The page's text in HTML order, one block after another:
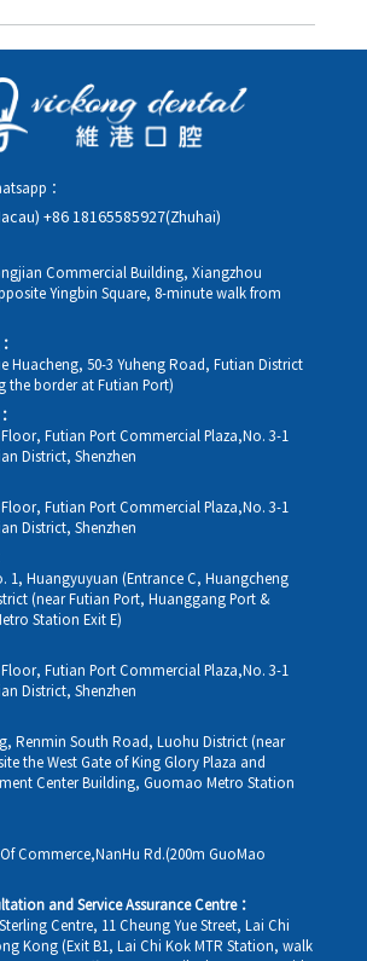
us via **WeChat** or **WhatsApp** as early
：
+86 18165585927(Zhuhai)
Commercial Building, Xiangzhou
Yingbin Square, 8-minute walk from
Huacheng, 50-3 Yuheng Road, Futian District
the border at Futian Port)
Futian Port Commercial Plaza,No. 3-1
District, Shenzhen
Futian Port Commercial Plaza,No. 3-1
District, Shenzhen
1, Huangyuyuan (Entrance C, Huangcheng
(near Futian Port, Huanggang Port &
Station Exit E)
Futian Port Commercial Plaza,No. 3-1
District, Shenzhen
Renmin South Road, Luohu District (near
the West Gate of King Glory Plaza and
Center Building, Guomao Metro Station
Commerce,NanHu Rd.(200m GuoMao
and Service Assurance Centre：
Centre, 11 Cheung Yue Street, Lai Chi
Kong (Exit B1, Lai Chi Kok MTR Station, walk